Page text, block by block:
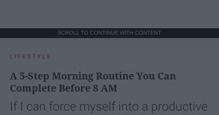
SCROLL TO CONTINUE WITH CONTENT
LIFESTYLE
A 5-Step Morning Routine You Can
Complete Before 8 AM
If I can force myself into a productive